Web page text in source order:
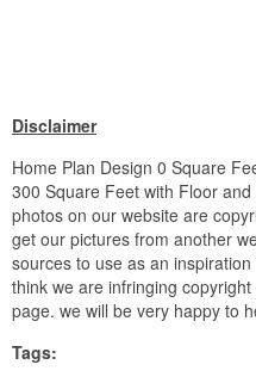
Disclaimer
Home Plan Design 0 Square
300 Square Feet with Floor
photos on our website are
get our pictures from another
sources to use as an
think we are infringing
page. we will be very happy to
Tags: